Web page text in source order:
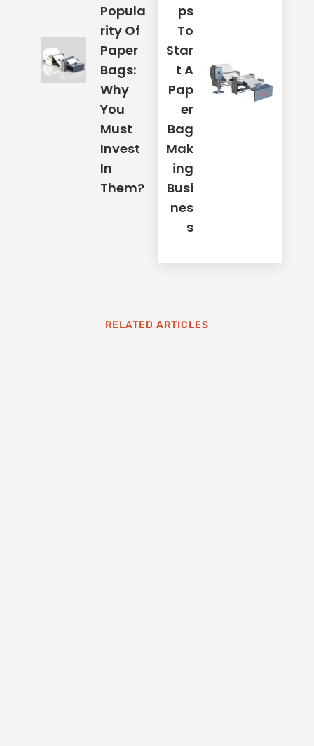
Popula
Rity Of
Paper
Bags:
Why
You
Must
Invest
In
Them?
Ps
To
Star
T A
Pap
Er
Bag
Mak
Ing
Busi
Nes
S
RELATED ARTICLES
Mobile Number